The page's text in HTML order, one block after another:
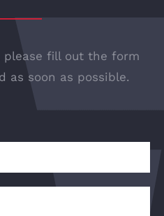
please fill out the form
as soon as possible.